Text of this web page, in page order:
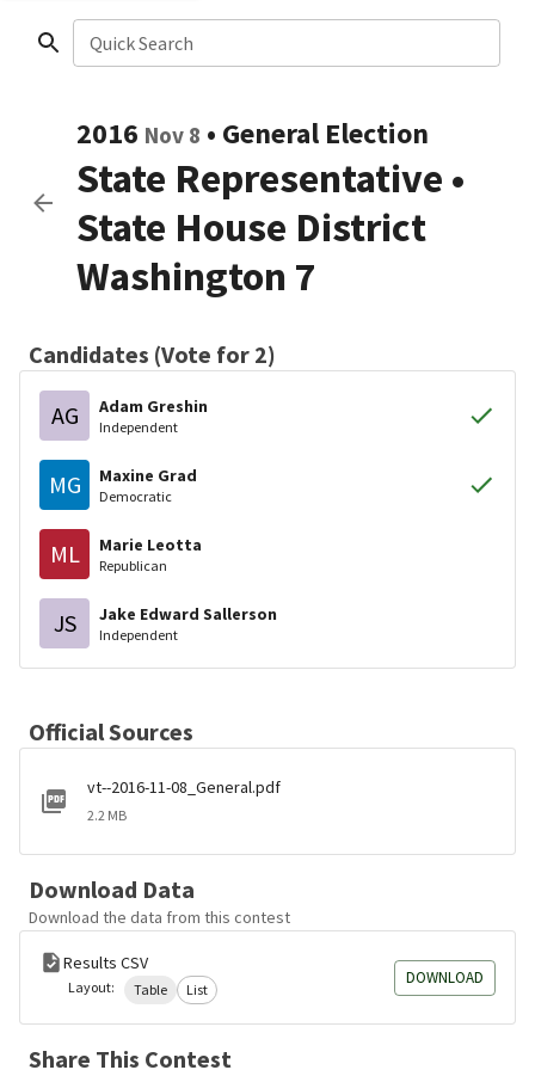
Quick Search
2016 Nov 8 • General Election
State Representative •
State House District
Washington 7
Candidates (Vote for 2)
AG Adam Greshin
Independent
MG Maxine Grad
Democratic
ML Marie Leotta
Republican
JS Jake Edward Sallerson
Independent
Official Sources
vt--2016-11-08_General.pdf
2.2 MB
Download Data
Download the data from this contest
Results CSV
Layout: Table List
DOWNLOAD
Share This Contest